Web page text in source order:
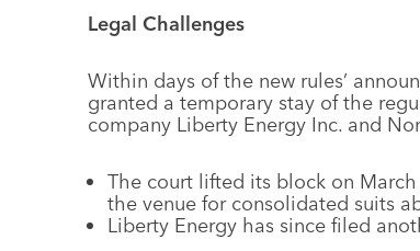
Legal Challenges
Within days of the new rules’
granted a temporary stay of the
company Liberty Energy Inc. and
The court lifted its block on
the venue for consolidated suits
Liberty Energy has since filed